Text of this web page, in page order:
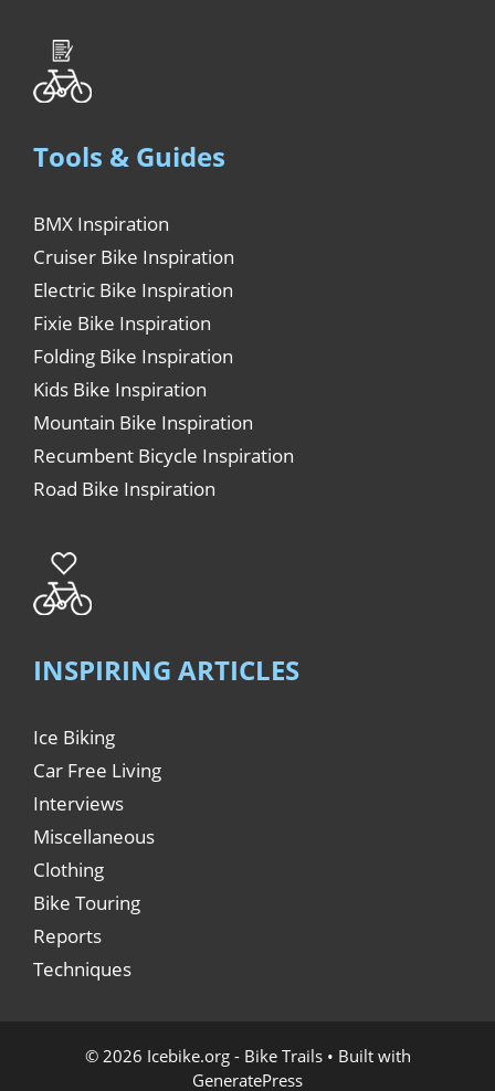
Tools & Guides
BMX Inspiration
Cruiser Bike Inspiration
Electric Bike Inspiration
Fixie Bike Inspiration
Folding Bike Inspiration
Kids Bike Inspiration
Mountain Bike Inspiration
Recumbent Bicycle Inspiration
Road Bike Inspiration
INSPIRING ARTICLES
Ice Biking
Car Free Living
Interviews
Miscellaneous
Clothing
Bike Touring
Reports
Techniques
© 2026 Icebike.org - Bike Trails• Built with
GeneratePress